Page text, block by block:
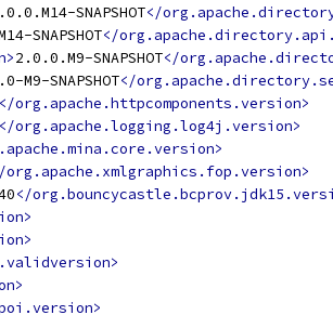
SNAPSHOT</
SNAPSHOT</
2.0.0.M9-SNAPSHOT</
M9-SNAPSHOT</
</org.apache.httpcomponents.version>
</org.apache.logging.log4j.version>
org.apache.xmlgraphics.fop.version>
</